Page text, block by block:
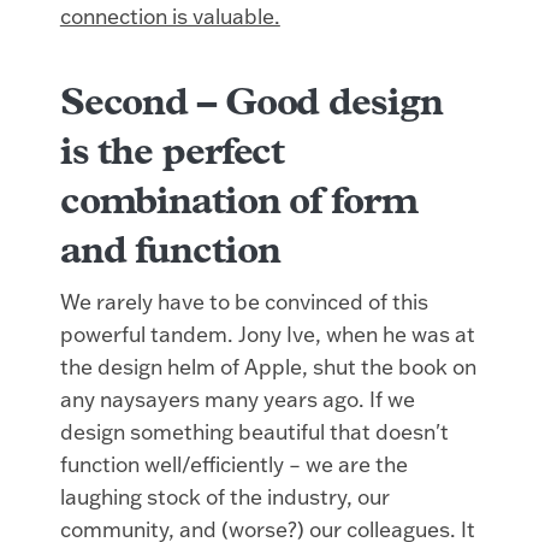
connection is valuable.
Second – Good design
is the perfect
combination of form
and function
We rarely have to be convinced of this
powerful tandem. Jony Ive, when he was at
the design helm of Apple, shut the book on
any naysayers many years ago. If we
design something beautiful that doesn't
function well/efficiently – we are the
laughing stock of the industry, our
community, and (worse?) our colleagues. It